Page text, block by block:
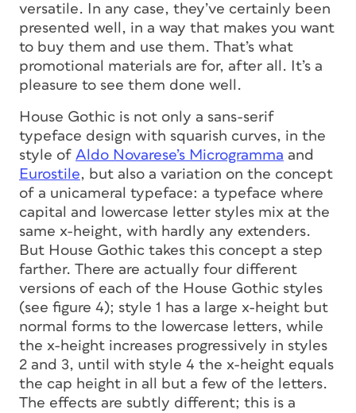
versatile. In any case, they’ve certainly been
presented well, in a way that makes you want
to buy them and use them. That’s what
promotional materials are for, after all. It’s a
pleasure to see them done well.
House Gothic is not only a sans-serif
typeface design with squarish curves, in the
style of Aldo Novarese’s Microgramma and
Eurostile, but also a variation on the concept
of a unicameral typeface: a typeface where
capital and lowercase letter styles mix at the
same x-height, with hardly any extenders.
But House Gothic takes this concept a step
farther. There are actually four different
versions of each of the House Gothic styles
(see figure 4); style 1 has a large x-height but
normal forms to the lowercase letters, while
the x-height increases progressively in styles
2 and 3, until with style 4 the x-height equals
the cap height in all but a few of the letters.
The effects are subtly different; this is a